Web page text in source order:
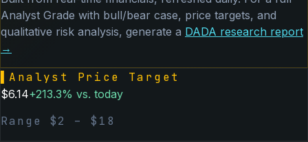
Analyst Grade with bull/bear case, price targets, and
qualitative risk analysis, generate a DADA research report
→
Analyst Price Target
$6.14+213.3% vs. today
Range $2 – $ 18